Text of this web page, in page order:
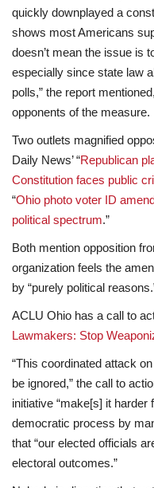
quickly downplayed a
shows most Americans
doesn’t mean the issue is
especially since state law
polls,” the report
opponents of the measure.
Two outlets magnified
Daily News’ “Republican
Constitution faces public
“Ohio photo voter ID
political spectrum.”
Both mention opposition
organization feels the
by “purely political
ACLU Ohio has a call to
Lawmakers: Stop
“This coordinated attack
be ignored,” the call to
initiative “make[s] it
democratic process by
that “our elected officials
electoral outcomes.”